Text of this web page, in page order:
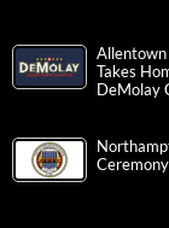
Allentown
Takes
DeMolay